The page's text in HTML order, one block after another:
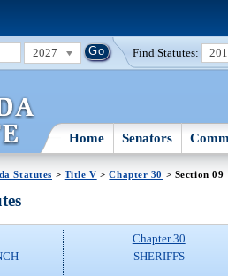
2027 Find Statutes:
Home Senators
Statutes > Title V >Chapter 30 > Section 09
Chapter 30
SHERIFFS